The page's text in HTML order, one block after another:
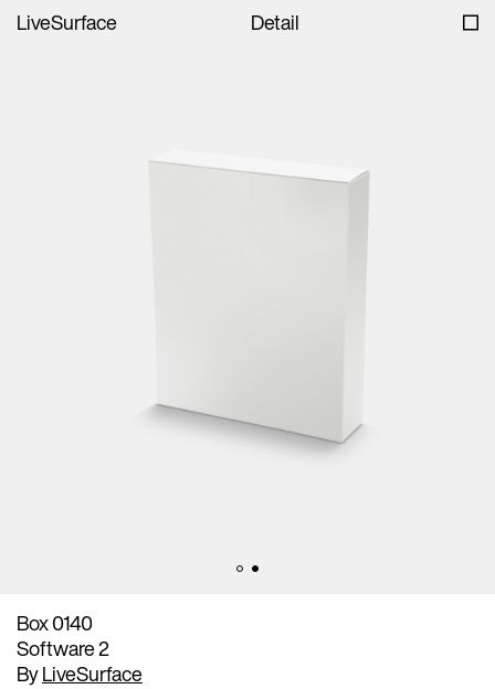
LiveSurface Detail
Box 0140
Software 2
ByLiveSurface